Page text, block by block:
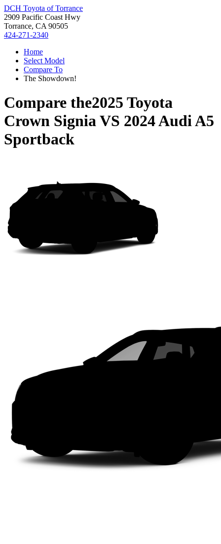
DCH Toyota of Torrance
2909 Pacific Coast Hwy
Torrance, CA 90505
424-271-2340
Home
Select Model
Compare To
The Showdown!
Compare the2025 Toyota
Crown SigniaVS 2024 Audi A5
Sportback